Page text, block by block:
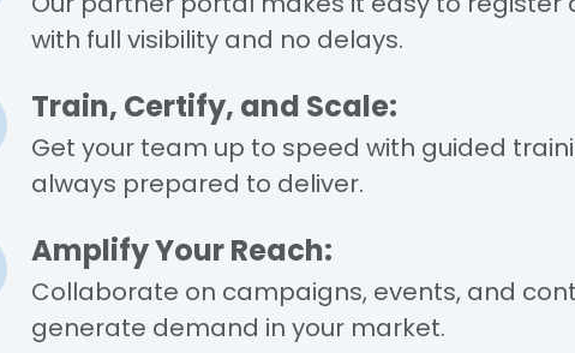
with full visibility and no delays.
Train, Certify, and Scale:
Get your team up to speed with guided
always prepared to deliver.
Amplify Your Reach:
Collaborate on campaigns, events, and
generate demand in your market.